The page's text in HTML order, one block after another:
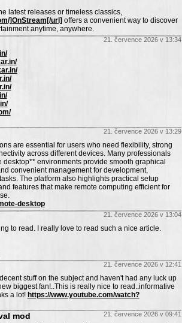
latest releases or timeless classics,
]OnStream[/url] offers a convenient way to discover
anytime, anywhere.
21. července 2026 v 13:34
21. července 2026 v 13:29
are essential for users who need flexibility, strong
across different devices. Many professionals
environments provide smooth graphical
convenient management for development,
The platform also highlights practical setup
features that make remote computing efficient for
desktop
21. července 2026 v 13:04
to read. I really love to read such a nice article.
21. července 2026 v 12:41
stuff on the subject and haven't had any luck up
biggest fan!..This is really nice to read..informative
a lot! https://www.youtube.com/watch?
21. července 2026 v 09:41
mod